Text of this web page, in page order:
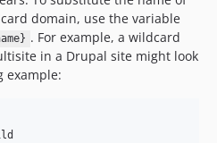
domain, use the variable
. For example, a wildcard
in a Drupal site might look
example: